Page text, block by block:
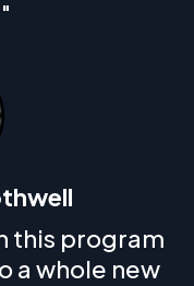
this program
a whole new